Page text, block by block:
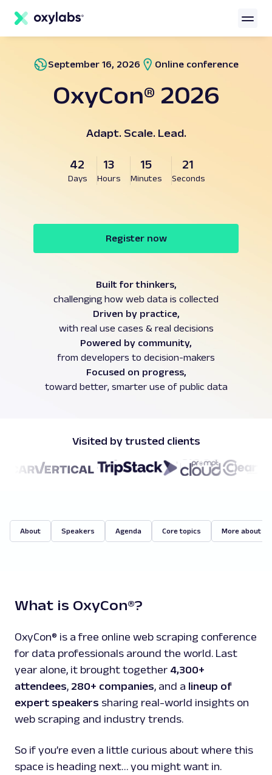
content
September 16, 2026 Online conference
OxyCon® 2026
Adapt. Scale. Lead.
42
Days
13
Hours
15
Minutes
21
Seconds
Register now
Built for thinkers,
challenging how web data is collected
Driven by practice,
with real use cases & real decisions
Powered by community,
from developers to decision-makers
Focused on progress,
toward better, smarter use of public data
Visited by trusted clients
About Speakers Agenda Core topics More about
What is OxyCon®?
OxyCon® is a free online web scraping conference
for data professionals around the world. Last
year alone, it brought together 4,300+
attendees, 280+ companies, and a lineup of
expert speakers sharing real-world insights on
web scraping and industry trends.
So if you’re even a little curious about where this
space is heading next… you might want in.